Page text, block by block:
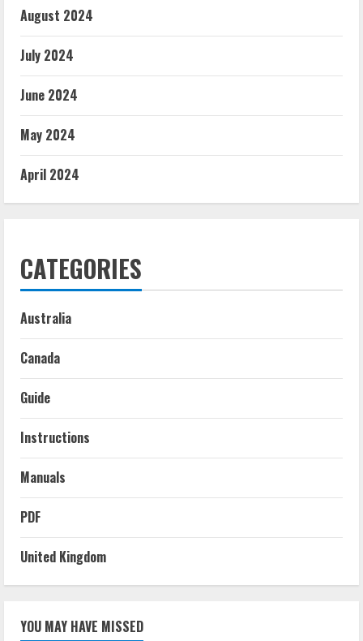
August 2024
July 2024
June 2024
May 2024
April 2024
CATEGORIES
Australia
Canada
Guide
Instructions
Manuals
PDF
United Kingdom
YOU MAY HAVE MISSED